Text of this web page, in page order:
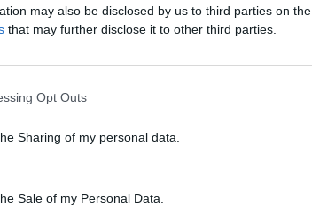
may also be disclosed by us to third parties on the
that may further disclose it to other third parties.
Opt Outs
Sharing of my personal data.
Sale of my Personal Data.